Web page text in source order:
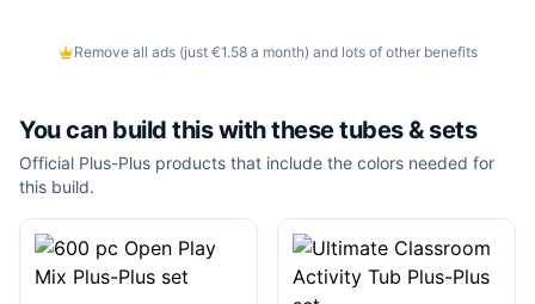
Remove all ads (just €1.58 a month) and lots of other benefits
You can build this with thesetubes & sets
Official Plus-Plus products that include the colors needed for
this build.